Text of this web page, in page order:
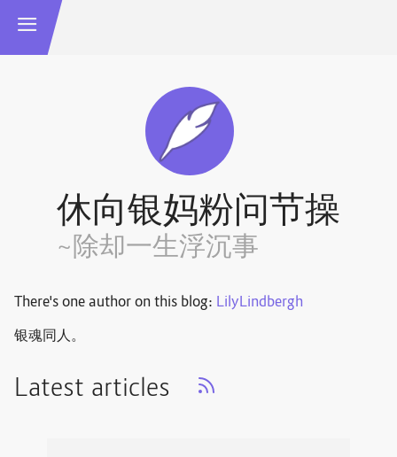
休向银妈粉问节操
~除却一生浮沉事
There's one author on this blog: LilyLindbergh
银魂同人。
Latest articles